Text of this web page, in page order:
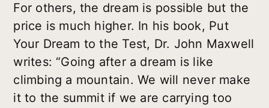
For others, the dream is possible but the
price is much higher. In his book, Put
Your Dream to the Test, Dr. John Maxwell
writes: “Going after a dream is like
climbing a mountain. We will never make
it to the summit if we are carrying too